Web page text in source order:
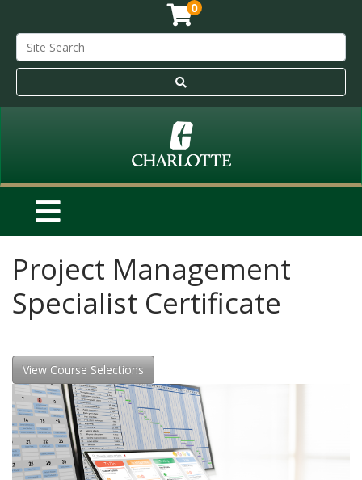
0
Project Management
Specialist Certificate
View Course Selections